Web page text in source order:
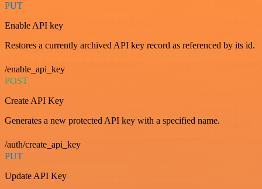
PUT
Enable API key
Restores a currently archived API key record as referenced by its id.
/enable_api_key
POST
Create API Key
Generates a new protected API key with a specified name.
/auth/create_api_key
PUT
Update API Key